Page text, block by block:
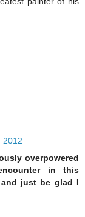
2012
overpowered
in this
just be glad I